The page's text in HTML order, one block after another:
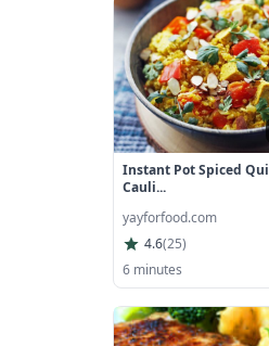
Instant Pot Spiced
Cauli...
yayforfood.com
4.6(25)
6 minutes